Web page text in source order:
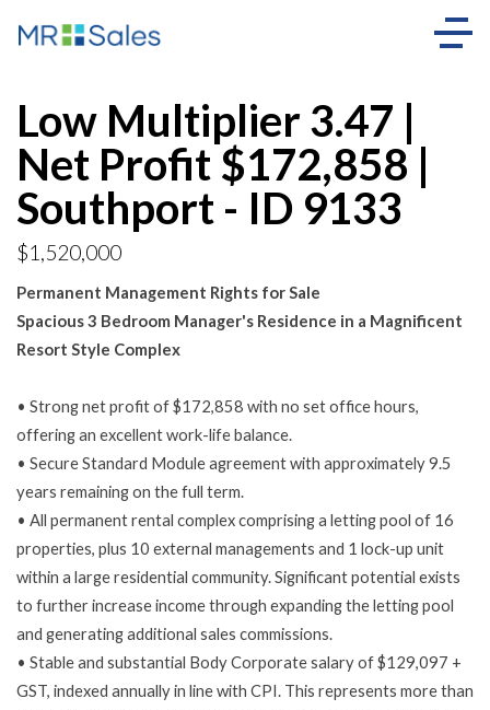
Low Multiplier 3.47 |
Net Profit $172,858 |
Southport - ID 9133
$1,520,000
Permanent Management Rights for Sale
Spacious 3 Bedroom Manager's Residence in a Magnificent
Resort Style Complex
• Strong net profit of $172,858 with no set office hours,
offering an excellent work-life balance.
• Secure Standard Module agreement with approximately 9.5
years remaining on the full term.
• All permanent rental complex comprising a letting pool of 16
properties, plus 10 external managements and 1 lock-up unit
within a large residential community. Significant potential exists
to further increase income through expanding the letting pool
and generating additional sales commissions.
• Stable and substantial Body Corporate salary of $129,097 +
GST, indexed annually in line with CPI. This represents more than